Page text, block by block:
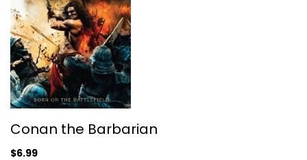
Conan the Barbarian
Jason Momoa
Conan the Barbarian
$6.99